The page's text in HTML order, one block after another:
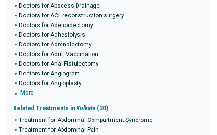
Doctors for Abscess Drainage
Doctors for ACL reconstruction surgery
Doctors for Adenoidectomy
Doctors for Adhesiolysis
Doctors for Adrenalectomy
Doctors for Adult Vaccination
Doctors for Anal Fistulectomy
Doctors for Angiogram
Doctors for Angioplasty
More
Related Treatments in Kolkata (20)
Treatment for Abdominal Compartment Syndrome
Treatment for Abdominal Pain